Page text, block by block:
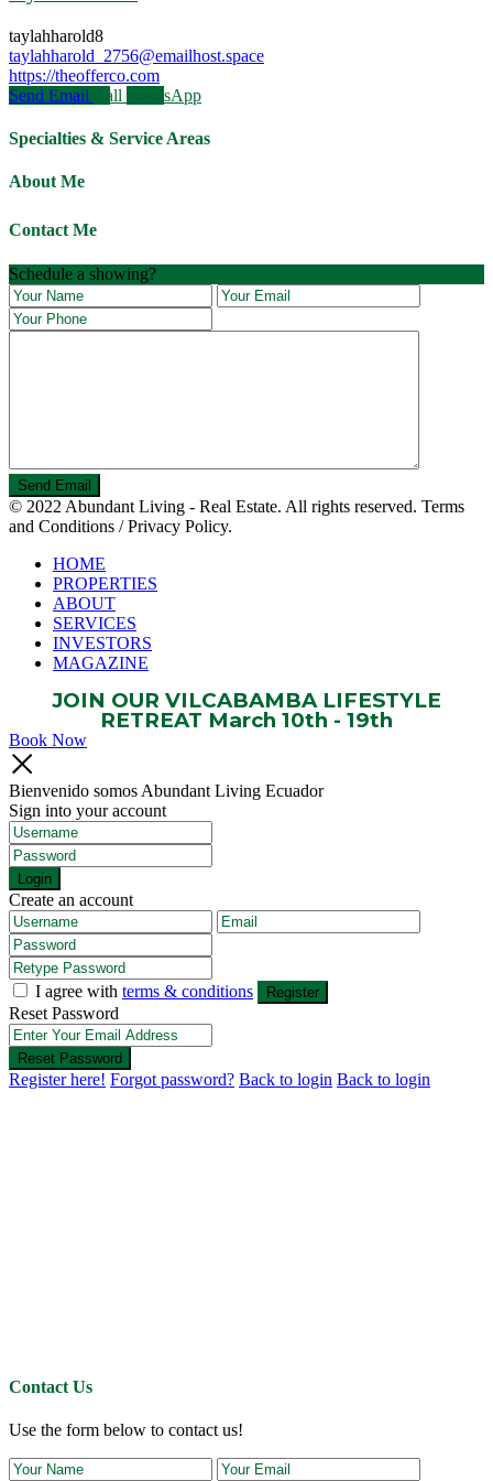
taylahharold8
taylahharold_2756@emailhost.space
https://theofferco.com
Send Email
Call WhatsApp
Specialties & Service Areas
About Me
Contact Me
Schedule a showing?
© 2022 Abundant Living - Real Estate. All rights reserved. Terms
and Conditions / Privacy Policy.
HOME
PROPERTIES
ABOUT
SERVICES
INVESTORS
MAGAZINE
JOIN OUR VILCABAMBA LIFESTYLE
RETREAT March 10th - 19th
Book Now
Bienvenido somos Abundant Living Ecuador
Sign into your account
Login
Create an account
I agree with terms & conditions Register
Reset Password
Reset Password
Register here! Forgot password? Back to login Back to login
Contact Us
Use the form below to contact us!